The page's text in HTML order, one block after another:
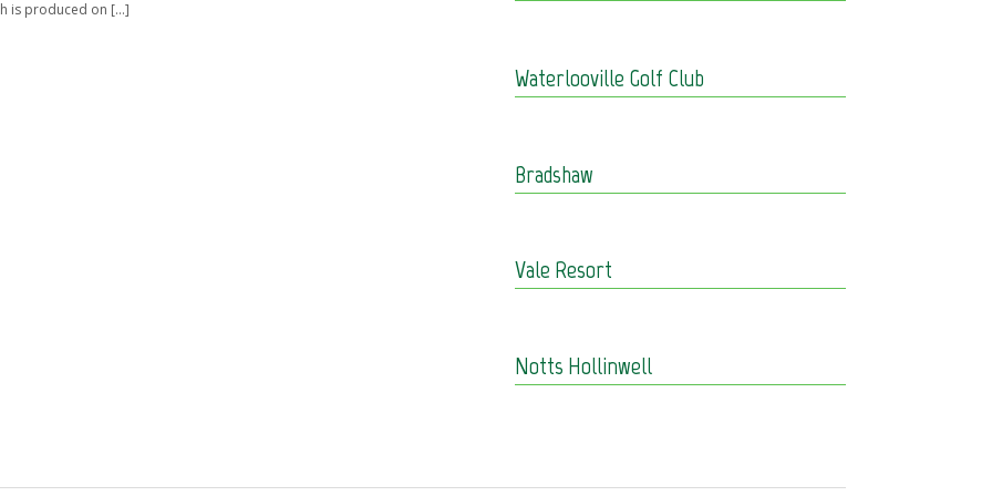
is produced on […]
Waterlooville Golf Club
Bradshaw
Vale Resort
Notts Hollinwell